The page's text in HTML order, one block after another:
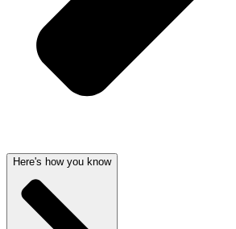
Here's how you know